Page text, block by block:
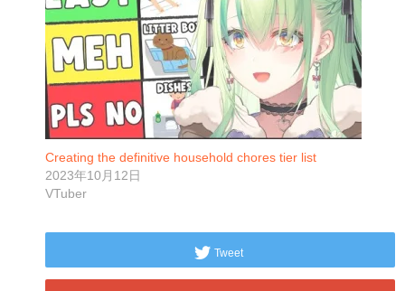
Creating the definitive household chores tier list
2023年10月12日
VTuber
Tweet